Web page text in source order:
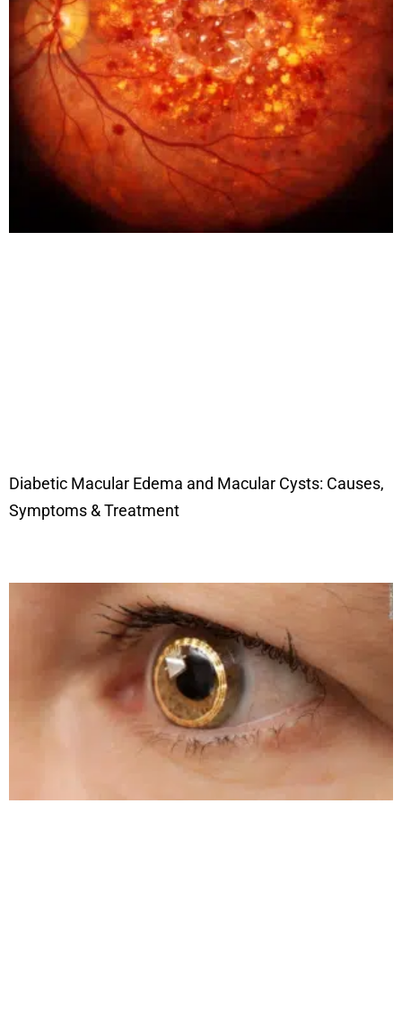
Diabetic Macular Edema and Macular Cysts: Causes,
Symptoms & Treatment